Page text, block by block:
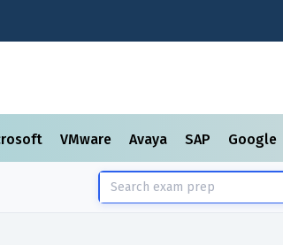
VMware Avaya SAP Google